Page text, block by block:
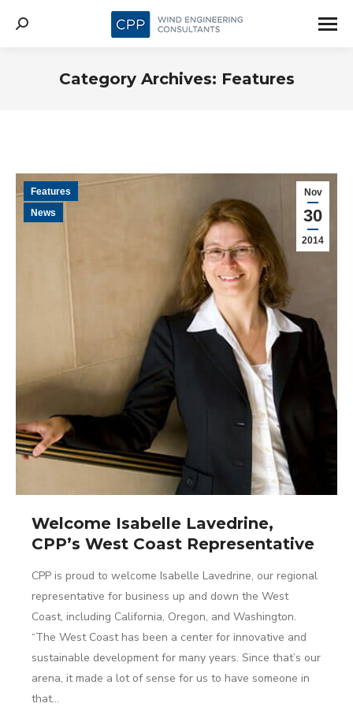
Search:
Category Archives: Features
Nov
30
2014
Features
News
Welcome Isabelle Lavedrine,
CPP’s West Coast Representative
CPP is proud to welcome Isabelle Lavedrine, our regional
representative for business up and down the West
Coast, including California, Oregon, and Washington.
“The West Coast has been a center for innovative and
sustainable development for many years. Since that’s our
arena, it made a lot of sense for us to have someone in
that…